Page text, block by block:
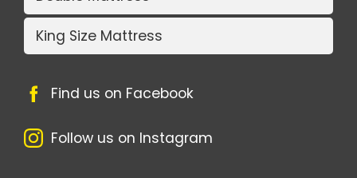
King Size Mattress
Find us on Facebook
Follow us on Instagram